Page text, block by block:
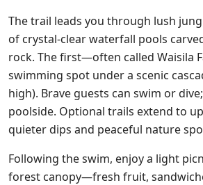
The trail leads you through lush
of crystal-clear waterfall pools
rock. The first—often called Waisila
swimming spot under a scenic
high). Brave guests can swim or
poolside. Optional trails extend to
quieter dips and peaceful nature
Following the swim, enjoy a light
forest canopy—fresh fruit,